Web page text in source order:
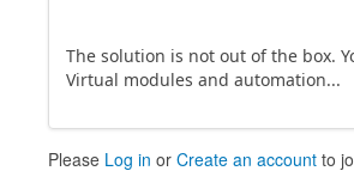
The solution is not out of the box.
Virtual modules and automation...
Please Log in or Create an account to